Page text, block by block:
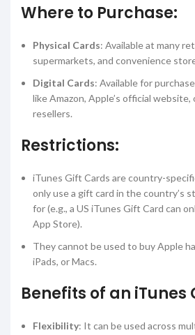
Where to Purchase:
Physical Cards: Available at many
supermarkets, and convenience
Digital Cards: Available for
like Amazon, Apple’s official
resellers.
Restrictions:
iTunes Gift Cards are country-
only use a gift card in the country’s
for (e.g., a US iTunes Gift Card can
App Store).
They cannot be used to buy Apple
iPads, or Macs.
Benefits of an iTunes
Flexibility: It can be used across